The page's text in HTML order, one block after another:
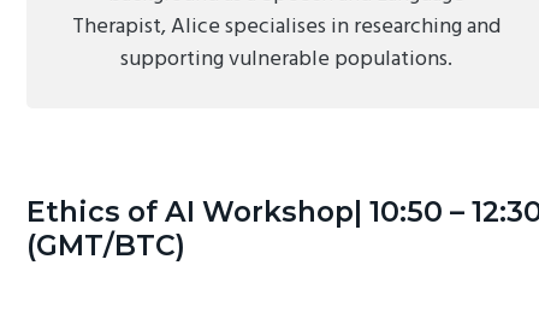
Therapist, Alice specialises in researching and
supporting vulnerable populations.
Ethics of AI Workshop| 10:50 –
(GMT/BTC)